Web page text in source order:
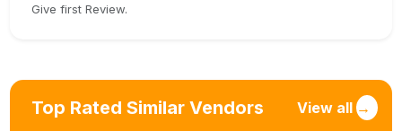
Give first Review.
Top Rated Similar Vendors View all →